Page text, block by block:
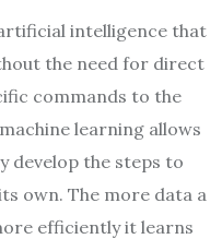
intelligence that
the need for direct
commands to the
learning allows
develop the steps to
own. The more data a
efficiently it learns